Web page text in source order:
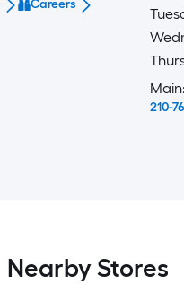
Careers
Main:
210-
Nearby Stores